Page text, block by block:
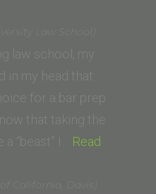
Law School)
law school, my
in my head that
for a bar prep
that taking the
“beast” I… Read
California, Davis)